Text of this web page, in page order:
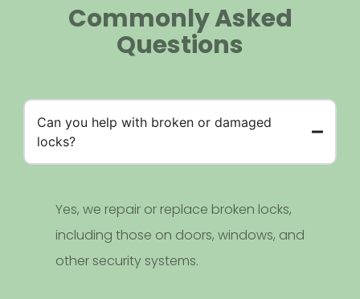
Commonly Asked
Questions
Can you help with broken or damaged
locks?
Yes, we repair or replace broken locks,
including those on doors, windows, and
other security systems.